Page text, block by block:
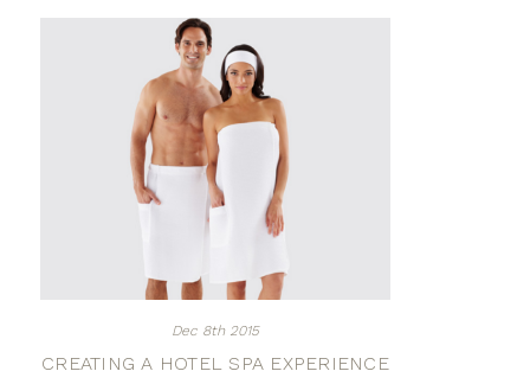
Dec 8th 2015
CREATING A HOTEL SPA EXPERIENCE